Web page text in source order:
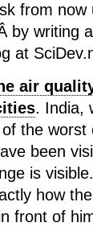
from
by writing
at
air
. India,
the worst
been
is
how
front of